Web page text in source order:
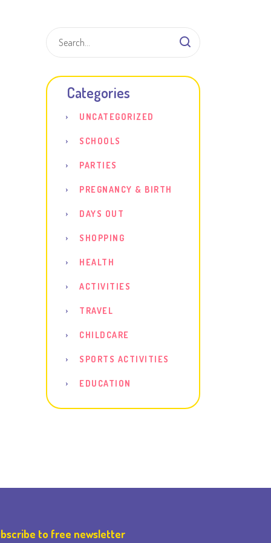
Categories
UNCATEGORIZED
SCHOOLS
PARTIES
PREGNANCY & BIRTH
DAYS OUT
SHOPPING
HEALTH
ACTIVITIES
TRAVEL
CHILDCARE
SPORTS ACTIVITIES
EDUCATION
to free newsletter